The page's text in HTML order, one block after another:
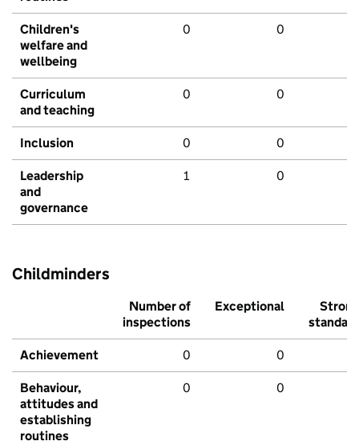
Children's
welfare and
wellbeing
0 0
Curriculum
and teaching
0 0
Inclusion 0 0
Leadership
and
governance
1 0
Childminders
Number of
inspections
Exceptional
Strong
standard
Achievement 0 0
Behaviour,
attitudes and
establishing
routines
0 0